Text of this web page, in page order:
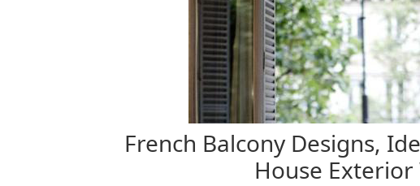
French Balcony Designs,
House Exterior